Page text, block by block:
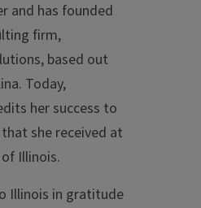
and has founded
firm,
based out
Today,
her success to
she received at
Illinois.
Illinois in gratitude